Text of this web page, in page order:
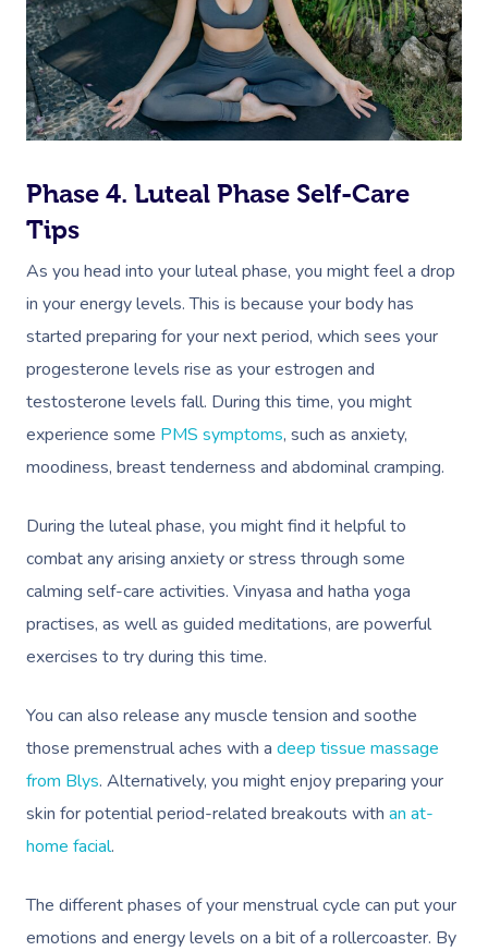
Phase 4. Luteal Phase Self-Care
Tips
As you head into your luteal phase, you might feel a drop
in your energy levels. This is because your body has
started preparing for your next period, which sees your
progesterone levels rise as your estrogen and
testosterone levels fall. During this time, you might
experience some PMS symptoms, such as anxiety,
moodiness, breast tenderness and abdominal cramping.
During the luteal phase, you might find it helpful to
combat any arising anxiety or stress through some
calming self-care activities. Vinyasa and hatha yoga
practises, as well as guided meditations, are powerful
exercises to try during this time.
You can also release any muscle tension and soothe
those premenstrual aches with a deep tissue massage
from Blys. Alternatively, you might enjoy preparing your
skin for potential period-related breakouts with an at-
home facial.
The different phases of your menstrual cycle can put your
emotions and energy levels on a bit of a rollercoaster. By
Lomi Lomi Massage
In Room Hotel
Corporate Massage